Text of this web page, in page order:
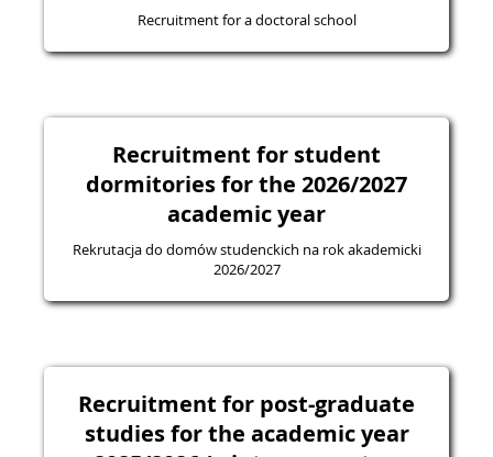
Recruitment for a doctoral school
Recruitment for student
dormitories for the 2026/2027
academic year
Rekrutacja do domów studenckich na rok akademicki
2026/2027
Recruitment for post-graduate
studies for the academic year